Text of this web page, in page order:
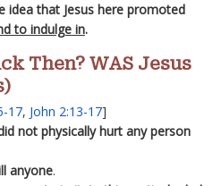
idea that Jesus here promoted
to indulge in.
Then? WAS Jesus
17, John 2:13-17]
not physically hurt any person
anyone.